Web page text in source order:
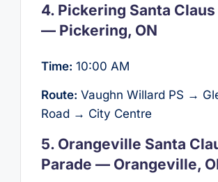
4. Pickering Santa Claus
— Pickering, ON
Time: 10:00 AM
Route: Vaughn Willard PS →
Road → City Centre
5. Orangeville Santa
Parade — Orangeville,